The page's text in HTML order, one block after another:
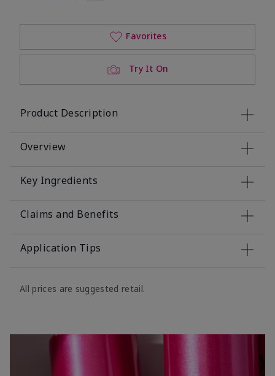
Try It On
Favorites
Product Description
Overview
Key Ingredients
Claims and Benefits
Application Tips
All prices are suggested retail.